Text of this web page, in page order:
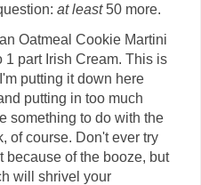
at least50 more.
Oatmeal Cookie Martini
1 part Irish Cream. This is
putting it down here
putting in too much
something to do with the
of course. Don't ever try
because of the booze, but
will shrivel your